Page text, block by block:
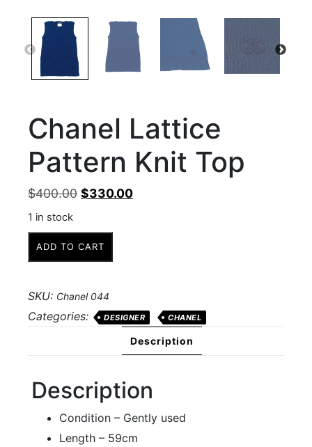
Chanel Lattice
Pattern Knit Top
$400.00 Original
was:
$400.00.
$330.00Current
1 in stock
Knit
quantity
ADD TO CART
SKU: Chanel 044
Categories: DESIGNER CHANEL
Description
Description
Condition – Gently used
Length – 59cm